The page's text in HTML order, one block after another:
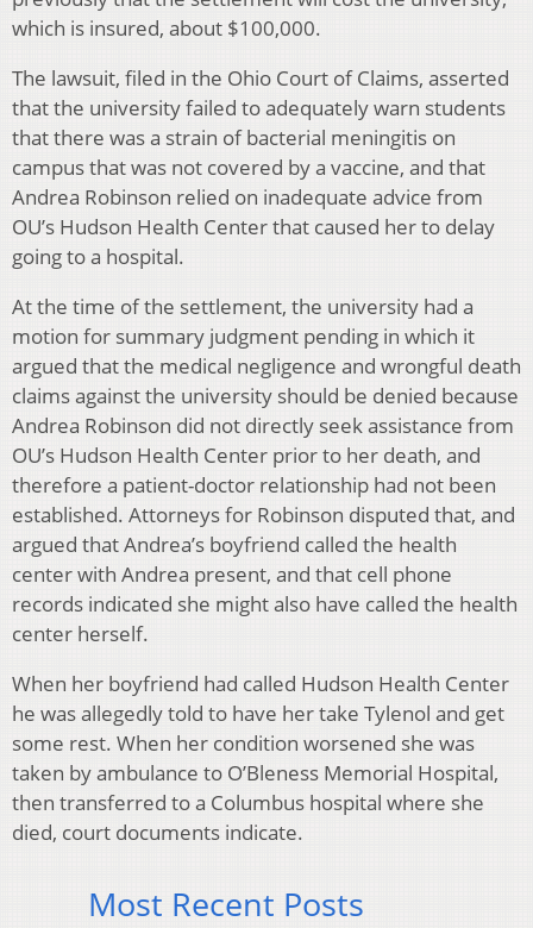
which is insured, about $100,000.
The lawsuit, filed in the Ohio Court of Claims, asserted
that the university failed to adequately warn students
that there was a strain of bacterial meningitis on
campus that was not covered by a vaccine, and that
Andrea Robinson relied on inadequate advice from
OU’s Hudson Health Center that caused her to delay
going to a hospital.
At the time of the settlement, the university had a
motion for summary judgment pending in which it
argued that the medical negligence and wrongful death
claims against the university should be denied because
Andrea Robinson did not directly seek assistance from
OU’s Hudson Health Center prior to her death, and
therefore a patient-doctor relationship had not been
established. Attorneys for Robinson disputed that, and
argued that Andrea’s boyfriend called the health
center with Andrea present, and that cell phone
records indicated she might also have called the health
center herself.
When her boyfriend had called Hudson Health Center
he was allegedly told to have her take Tylenol and get
some rest. When her condition worsened she was
taken by ambulance to O’Bleness Memorial Hospital,
then transferred to a Columbus hospital where she
died, court documents indicate.
Most Recent Posts